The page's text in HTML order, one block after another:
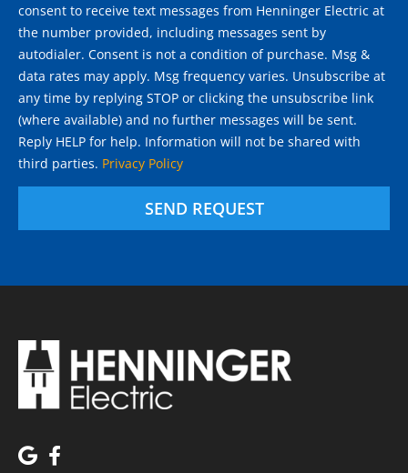
consent to receive text messages from Henninger Electric at
the number provided, including messages sent by
autodialer. Consent is not a condition of purchase. Msg &
data rates may apply. Msg frequency varies. Unsubscribe at
any time by replying STOP or clicking the unsubscribe link
(where available) and no further messages will be sent.
Reply HELP for help. Information will not be shared with
third parties. Privacy Policy
SEND REQUEST